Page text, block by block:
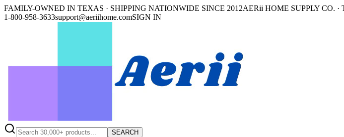
FAMILY-OWNED IN TEXAS · SHIPPING NATIONWIDE SINCE 2012AERii HOME SUPPLY CO. ·
1-800-958-3633support@aeriihome.comSIGN IN
SEARCH